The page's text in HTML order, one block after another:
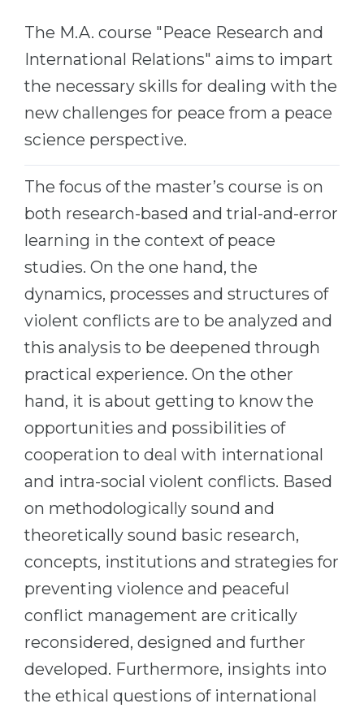
PROFESSIONS
Professions
Fields of Study
Sample Vacancies
Holland Test
Interest Map Test
RIASEC Test
Successat
100%
Our students successfully enroll in
CONSULTATION!
WE APPLY FOR...
Medicine
Engineering
Physics
Management
Other Field
WE APPLY FROM...
Russia
Ukraine
Kazakhstan
Azerbaijan
Armenia
Belarus
Other Country
BOOK A CONSULTATION
The M.A. course "Peace Research and
International Relations" aims to impart
the necessary skills for dealing with the
new challenges for peace from a peace
science perspective.
The focus of the master’s course is on
both research-based and trial-and-error
learning in the context of peace
studies. On the one hand, the
dynamics, processes and structures of
violent conflicts are to be analyzed and
this analysis to be deepened through
practical experience. On the other
hand, it is about getting to know the
opportunities and possibilities of
cooperation to deal with international
and intra-social violent conflicts. Based
on methodologically sound and
theoretically sound basic research,
concepts, institutions and strategies for
preventing violence and peaceful
conflict management are critically
reconsidered, designed and further
developed. Furthermore, insights into
the ethical questions of international